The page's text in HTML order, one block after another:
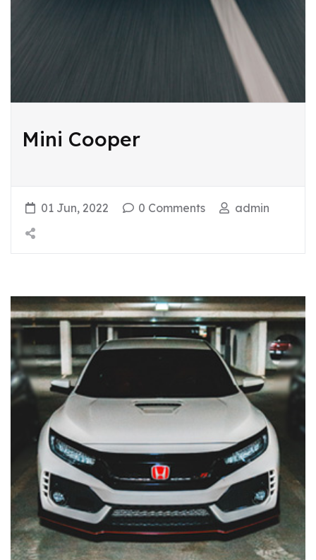
Mini Cooper
01 Jun, 2022 0 Comments admin